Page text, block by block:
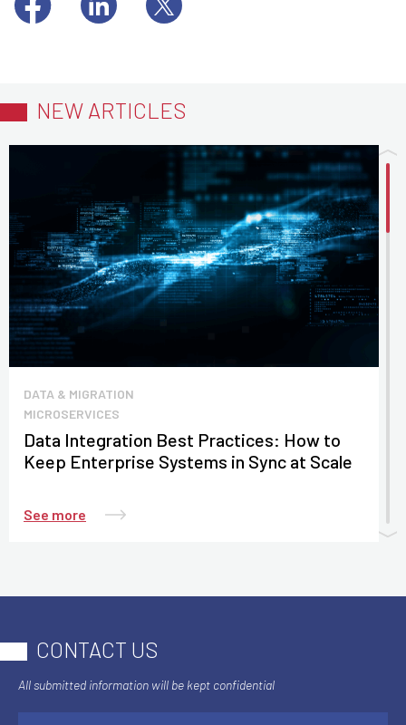
NEW ARTICLES
DATA & MIGRATION
MICROSERVICES
Data Integration Best Practices: How to
Keep Enterprise Systems in Sync at Scale
See more
CONTACT US
All submitted information will be kept confidential